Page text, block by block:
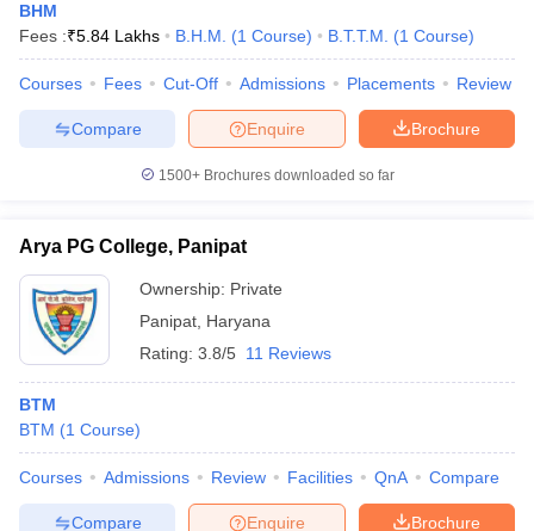
BHM
Fees :₹5.84 Lakhs B.H.M. (1 Course) B.T.T.M. (1 Course)
Courses Fees Cut-Off Admissions Placements Review
Brochure
Enquire
Compare
1500+Brochures downloaded so far
Arya PG College, Panipat
Ownership: Private
Panipat Haryana
Rating: 3.8/5 11 Reviews
BTM
BTM (1 Course)
Courses Admissions Review Facilities QnA Compare
Brochure
Enquire
Compare